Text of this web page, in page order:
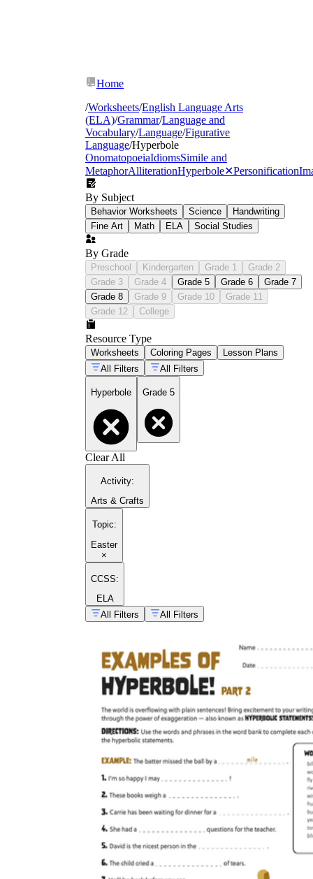
Home
/Worksheets/English Language Arts
(ELA)/Grammar/Language and
Vocabulary/Language/Figurative
Language/Hyperbole
OnomatopoeiaIdiomsSimile and
MetaphorAlliterationHyperbole✕Personification
By Subject
Behavior Worksheets Science
Handwriting
Fine Art
Math ELA Social Studies
By Grade
Preschool Kindergarten Grade 1
Grade 2
Grade 3
Grade 4 Grade 5 Grade 6
Grade 7
Grade 8
Grade 9 Grade 10
Grade 11
Grade 12
College
Resource Type
Worksheets Coloring Pages
Lesson Plans
All Filters
All Filters
Hyperbole Grade 5
Clear All
Activity:
Arts & Crafts
Topic:
Easter
×
CCSS:
ELA
All Filters
All Filters